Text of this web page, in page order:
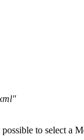
to select a